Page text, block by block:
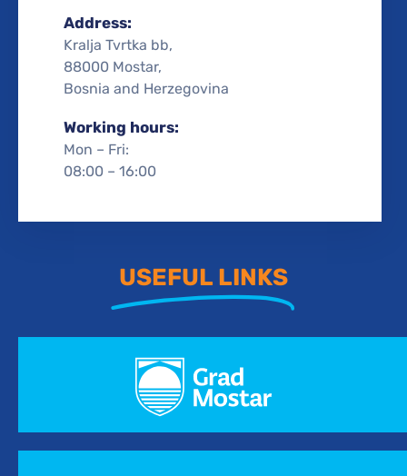
Address:
Kralja Tvrtka bb,
88000 Mostar,
Bosnia and Herzegovina
Working hours:
Mon – Fri:
08:00 – 16:00
USEFUL LINKS